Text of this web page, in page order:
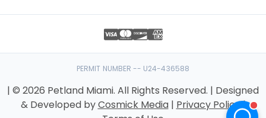
PERMIT NUMBER -- U24-436588
| © 2026 Petland Miami. All Rights Reserved. | Designed
& Developed byCosmick Media| Privacy Policy|